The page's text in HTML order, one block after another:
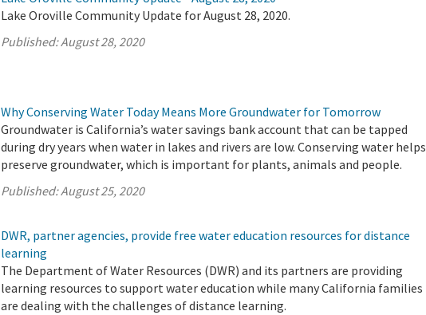
Lake Oroville Community Update for August 28, 2020.
Published:August 28, 2020
Why Conserving Water Today Means More Groundwater for Tomorrow
Groundwater is California’s water savings bank account that can be tapped
during dry years when water in lakes and rivers are low. Conserving water helps
preserve groundwater, which is important for plants, animals and people.
Published:August 25, 2020
DWR, partner agencies, provide free water education resources for distance
learning
The Department of Water Resources (DWR) and its partners are providing
learning resources to support water education while many California families
are dealing with the challenges of distance learning.